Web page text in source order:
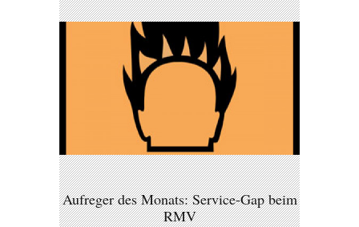
Aufreger des Monats: Service-Gap beim
RMV